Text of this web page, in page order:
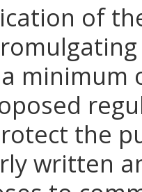
of
minimum
the
written